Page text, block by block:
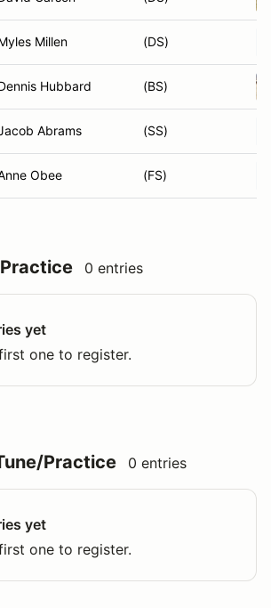
Millen (DS)
Hubbard (BS)
Abrams (SS)
Obee (FS)
0 entries
yet
one to register.
Practice 0 entries
yet
one to register.